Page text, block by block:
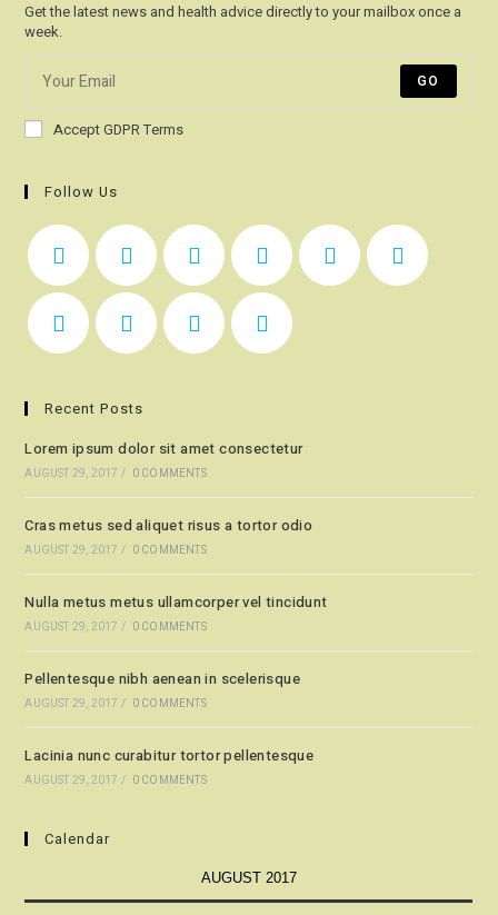
Get the latest news and health advice directly to your mailbox once a
week.
GO
Accept GDPR Terms
Follow Us
Recent Posts
Lorem ipsum dolor sit amet consectetur
AUGUST 29, 2017 / 0 COMMENTS
Cras metus sed aliquet risus a tortor odio
AUGUST 29, 2017 / 0 COMMENTS
Nulla metus metus ullamcorper vel tincidunt
AUGUST 29, 2017 / 0 COMMENTS
Pellentesque nibh aenean in scelerisque
AUGUST 29, 2017 / 0 COMMENTS
Lacinia nunc curabitur tortor pellentesque
AUGUST 29, 2017 / 0 COMMENTS
Calendar
AUGUST 2017